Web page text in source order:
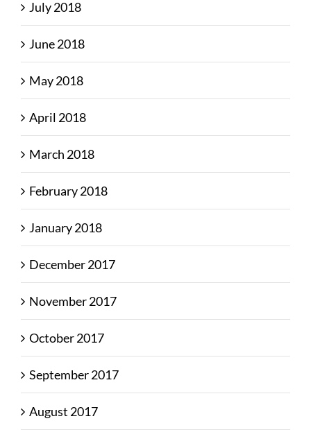
July 2018
June 2018
May 2018
April 2018
March 2018
February 2018
January 2018
December 2017
November 2017
October 2017
September 2017
August 2017